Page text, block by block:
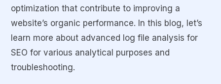
optimization that contribute to improving a
website’s organic performance. In this blog, let’s
learn more about advanced log file analysis for
SEO for various analytical purposes and
troubleshooting.